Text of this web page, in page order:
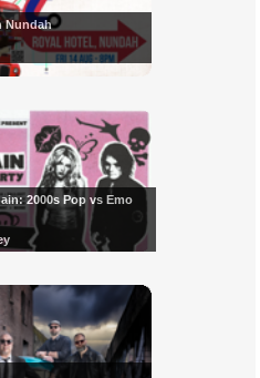
Nundah
2000s Pop vs Emo